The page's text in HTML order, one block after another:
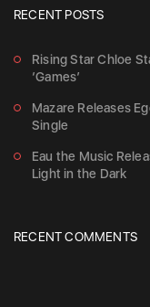
RECENT POSTS
Rising Star Chloe
‘Games’
Mazare Releases
Single
Eau the Music
Light in the Dark
RECENT COMMENTS